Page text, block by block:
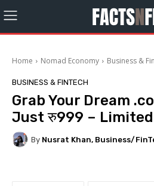
Home Nomad Economy Business &
BUSINESS & FINTECH
Grab Your Dream
Just रु999 –
By Nusrat Khan, Business/